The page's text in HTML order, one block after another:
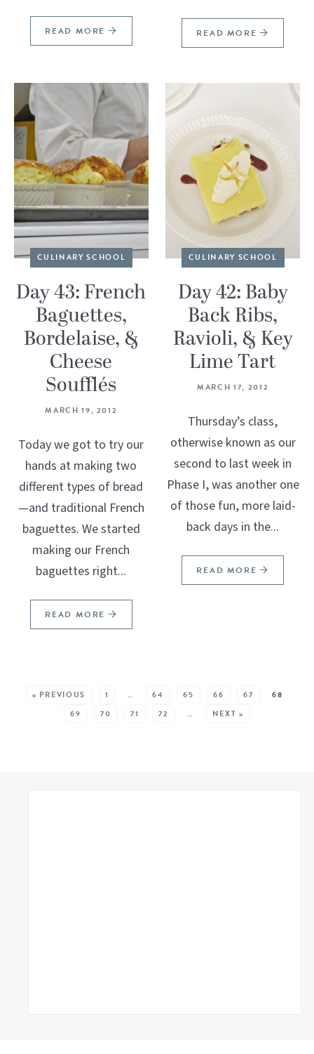
READ MORE READ MORE
CULINARY SCHOOL
Day 43: French
Baguettes,
Bordelaise, &
Cheese
Soufflés
MARCH 19, 2012
Today we got to try our
hands at making two
different types of bread
—and traditional French
baguettes. We started
making our French
baguettes right...
READ MORE
CULINARY SCHOOL
Day 42: Baby
Back Ribs,
Ravioli, & Key
Lime Tart
MARCH 17, 2012
Thursday’s class,
otherwise known as our
second to last week in
Phase I, was another one
of those fun, more laid-
back days in the...
READ MORE
« PREVIOUS 1 … 64 65 66 67
68
69
70 71 72 … NEXT »